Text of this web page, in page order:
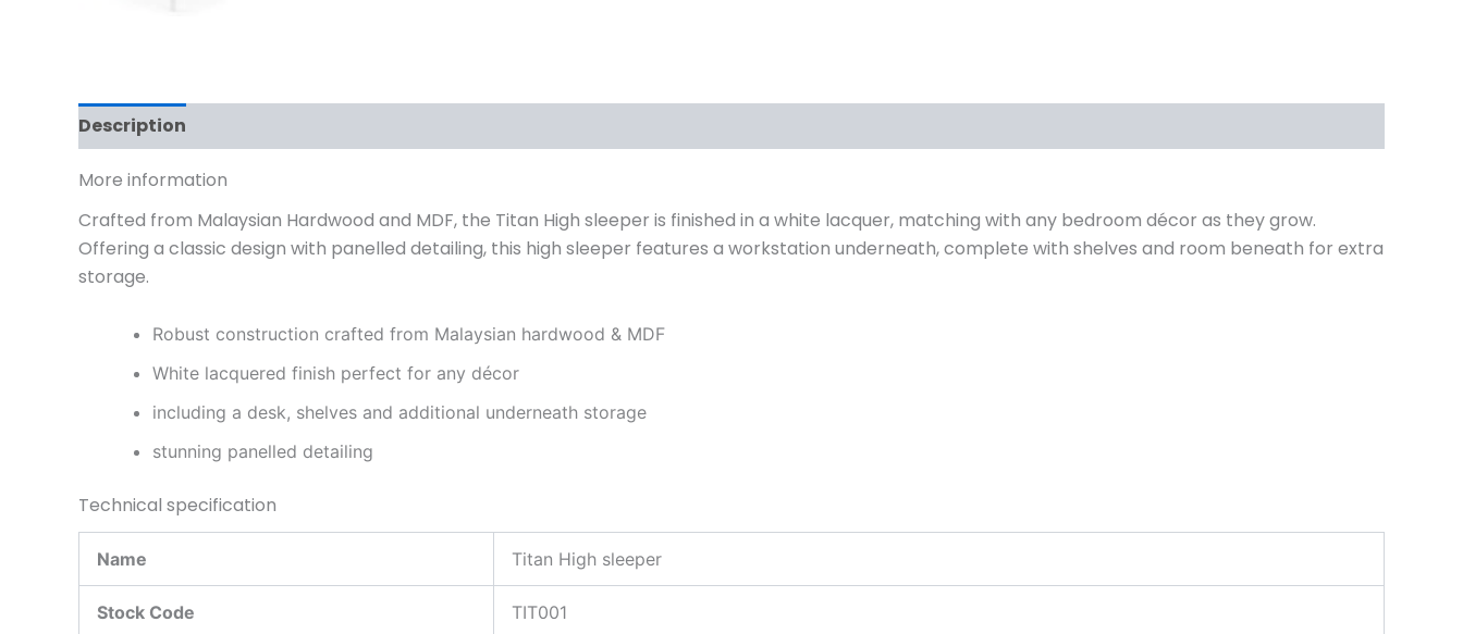
Description
More information
Crafted from Malaysian Hardwood and MDF, the Titan High sleeper is finished in a white lacquer, matching with any bedroom décor as they grow.
Offering a classic design with panelled detailing, this high sleeper features a workstation underneath, complete with shelves and room beneath for extra
storage.
Robust construction crafted from Malaysian hardwood & MDF
White lacquered finish perfect for any décor
including a desk, shelves and additional underneath storage
stunning panelled detailing
Technical specification
Name Titan High sleeper
Stock Code TIT001